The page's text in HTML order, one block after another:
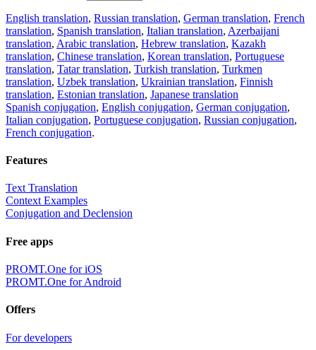
English translation, Russian translation, German translation, French
translation, Spanish translation, Italian translation, Azerbaijani
translation, Arabic translation, Hebrew translation, Kazakh
translation, Chinese translation, Korean translation, Portuguese
translation, Tatar translation, Turkish translation, Turkmen
translation, Uzbek translation, Ukrainian translation, Finnish
translation, Estonian translation, Japanese translation
Spanish conjugation, English conjugation, German conjugation,
Italian conjugation, Portuguese conjugation, Russian conjugation,
French conjugation.
Features
Text Translation
Context Examples
Conjugation and Declension
Free apps
PROMT.One for iOS
PROMT.One for Android
Offers
For developers